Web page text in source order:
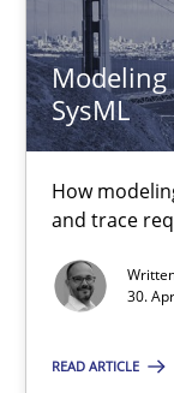
SysML
How
and trace
30.
READ ARTICLE
18 minutes
Modeling
How modeling
Methods